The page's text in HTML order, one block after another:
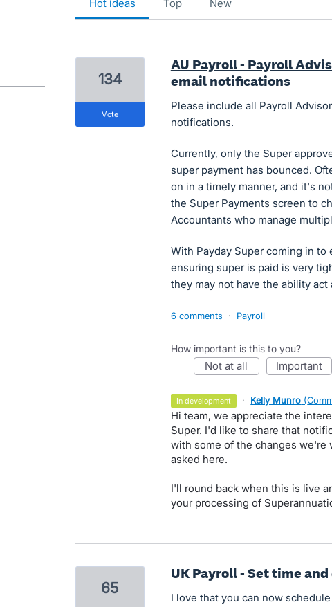
hot ideas top new
AU Payroll - Payroll
email notifications
Please include all Payroll
notifications.
Currently, only the Super
super payment has bounced.
on in a timely manner, and it's
the Super Payments screen to
Accountants who manage
With Payday Super coming in
ensuring super is paid is very
they may not have the ability
134
vote
6 comments · Payroll
How important is this to you?
not at all important
in development · Kelly Munro (
Hi team, we appreciate the
Super. I'd like to share that
with some of the changes we're
asked here.
I'll round back when this is live
your processing of
UK Payroll - Set time
I love that you can now
65